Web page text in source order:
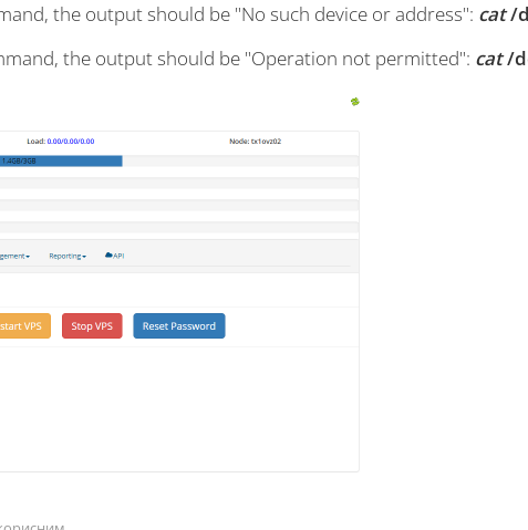
the output should be "No such device or address": cat/
the output should be "Operation not permitted": cat/